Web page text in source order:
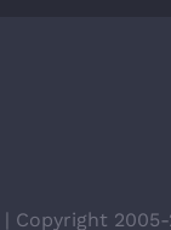
| Copyright